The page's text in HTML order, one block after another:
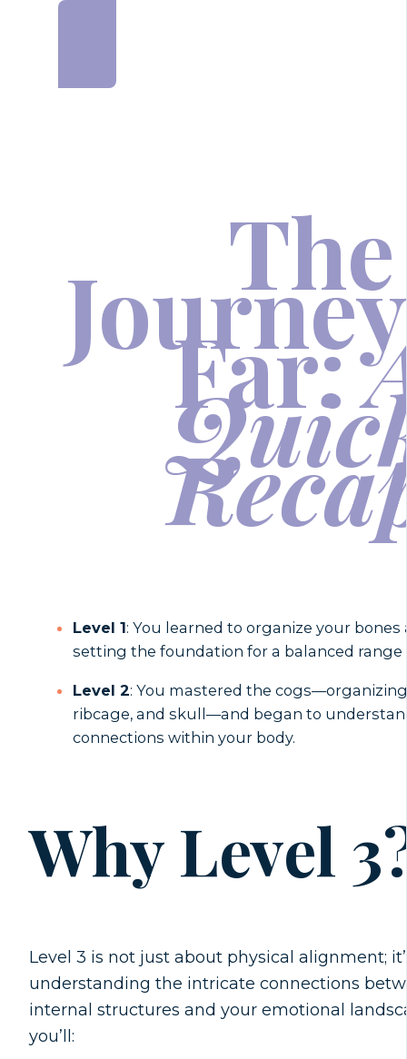
The
Far:
Level 1: You learned to organize your bones
setting the foundation for a balanced range
Level 2: You mastered the
ribcage, and skull—and began to
connections within your body.
Why Level
Level 3 is not just about physical alignment;
understanding the intricate connections
internal structures and your emotional
you’ll: